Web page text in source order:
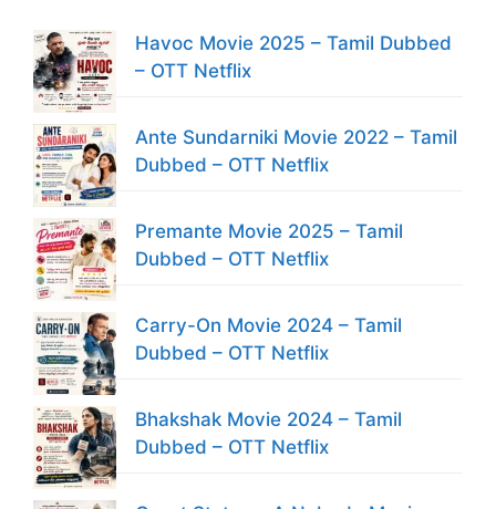
Havoc Movie 2025 – Tamil Dubbed
– OTT Netflix
Ante Sundarniki Movie 2022 – Tamil
Dubbed – OTT Netflix
Premante Movie 2025 – Tamil
Dubbed – OTT Netflix
Carry-On Movie 2024 – Tamil
Dubbed – OTT Netflix
Bhakshak Movie 2024 – Tamil
Dubbed – OTT Netflix